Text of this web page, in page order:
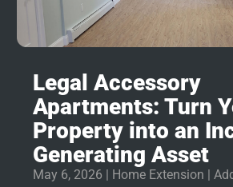
Legal Accessory
Apartments: Turn
Property into an
Generating Asset
May 6, 2026
Home Extension |